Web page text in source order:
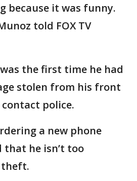
because it was funny.
told FOX TV
the first time he had
stolen from his front
police.
a new phone
that he isn’t too
theft.